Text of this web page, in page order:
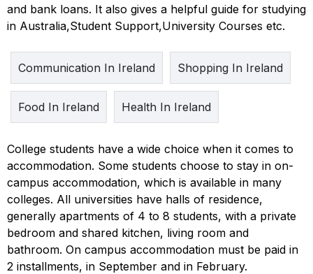
and bank loans. It also gives a helpful guide for studying
in Australia,Student Support,University Courses etc.
Communication In Ireland Shopping In Ireland
Food In Ireland Health In Ireland
College students have a wide choice when it comes to
accommodation. Some students choose to stay in on-
campus accommodation, which is available in many
colleges. All universities have halls of residence,
generally apartments of 4 to 8 students, with a private
bedroom and shared kitchen, living room and
bathroom. On campus accommodation must be paid in
2 installments, in September and in February.